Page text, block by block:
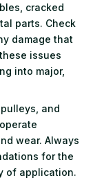
cracked
parts. Check
damage that
issues
into major,
and
wear. Always
for the
of application.